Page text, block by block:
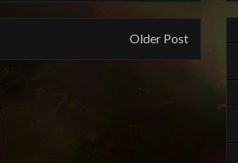
Older Post